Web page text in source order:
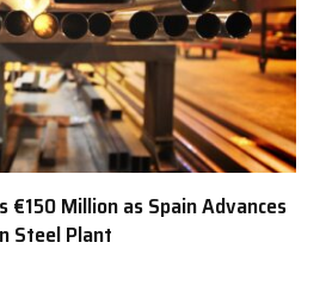
€150 Million as Spain Advances
Steel Plant